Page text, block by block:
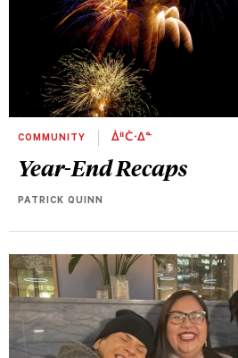
COMMUNITY ᐄᐦᑖᐧᐃᓐ
Year-End Recaps
PATRICK QUINN